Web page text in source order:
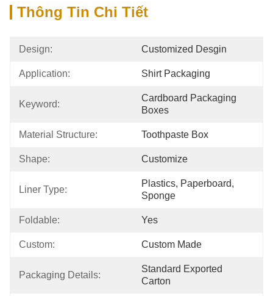
Thông Tin Chi Tiết
Design: Customized Desgin
Application: Shirt Packaging
Keyword:
Cardboard Packaging
Boxes
Material Structure: Toothpaste Box
Shape: Customize
Liner Type:
Plastics, Paperboard,
Sponge
Foldable: Yes
Custom: Custom Made
Packaging Details:
Standard Exported
Carton